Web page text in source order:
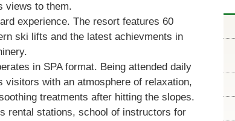
views to them.
experience. The resort features 60
ski lifts and the latest achievments in
in SPA format. Being attended daily
with an atmosphere of relaxation,
treatments after hitting the slopes.
rental stations, school of instructors for